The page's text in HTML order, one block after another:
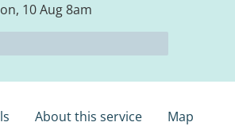
10 Aug 8am
About this service Map